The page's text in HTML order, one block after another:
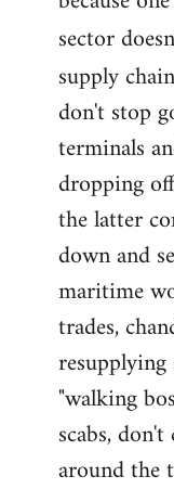
sector
supply
don't stop
terminals
dropping
the latter
down and
maritime
trades,
"walking
scabs,
around the